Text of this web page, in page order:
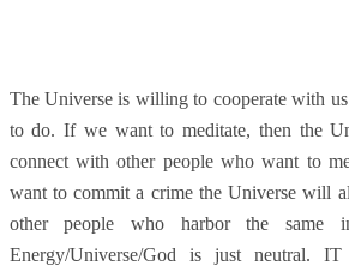
The Universe is willing to cooperate with
to do. If we want to meditate, then the
connect with other people who want to
want to commit a crime the Universe will
other people who harbor the same
Energy/Universe/God is just neutral.